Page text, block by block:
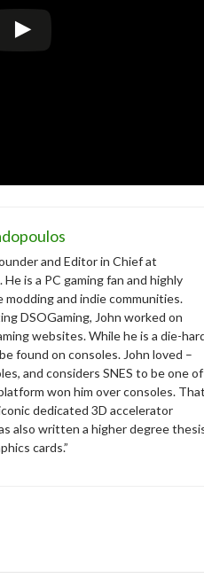
and Editor in Chief at
He is a PC gaming fan and highly
and indie communities.
DSOGaming, John worked on
websites. While he is a die-
found on consoles. John loved –
and considers SNES to be one of
won him over consoles. That
dedicated 3D accelerator
also written a higher degree
cards.”